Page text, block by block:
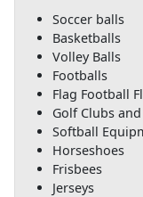
Soccer balls
Basketballs
Volley Balls
Footballs
Flag Football
Golf Clubs
Softball
Horseshoes
Frisbees
Jerseys